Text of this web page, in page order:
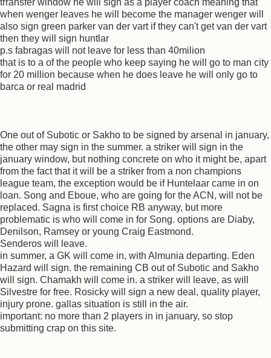
trransfer window he will sign as a player coach meaning that
when wenger leaves he will become the manager wenger will
also sign green parker van der vart if they can't get van der vart
then they will sign huntlar
p.s fabragas will not leave for less than 40milion
that is to a of the people who keep saying he will go to man city
for 20 million because when he does leave he will only go to
barca or real madrid
One out of Subotic or Sakho to be signed by arsenal in january,
the other may sign in the summer. a striker will sign in the
january window, but nothing concrete on who it might be, apart
from the fact that it will be a striker from a non champions
league team, the exception would be if Huntelaar came in on
loan. Song and Eboue, who are going for the ACN, will not be
replaced. Sagna is first choice RB anyway, but more
problematic is who will come in for Song. options are Diaby,
Denilson, Ramsey or young Craig Eastmond.
Senderos will leave.
in summer, a GK will come in, with Almunia departing. Eden
Hazard will sign. the remaining CB out of Subotic and Sakho
will sign. Chamakh will come in. a striker will leave, as will
Silvestre for free. Rosicky will sign a new deal, quality player,
injury prone. gallas situation is still in the air.
important: no more than 2 players in in january, so stop
submitting crap on this site.